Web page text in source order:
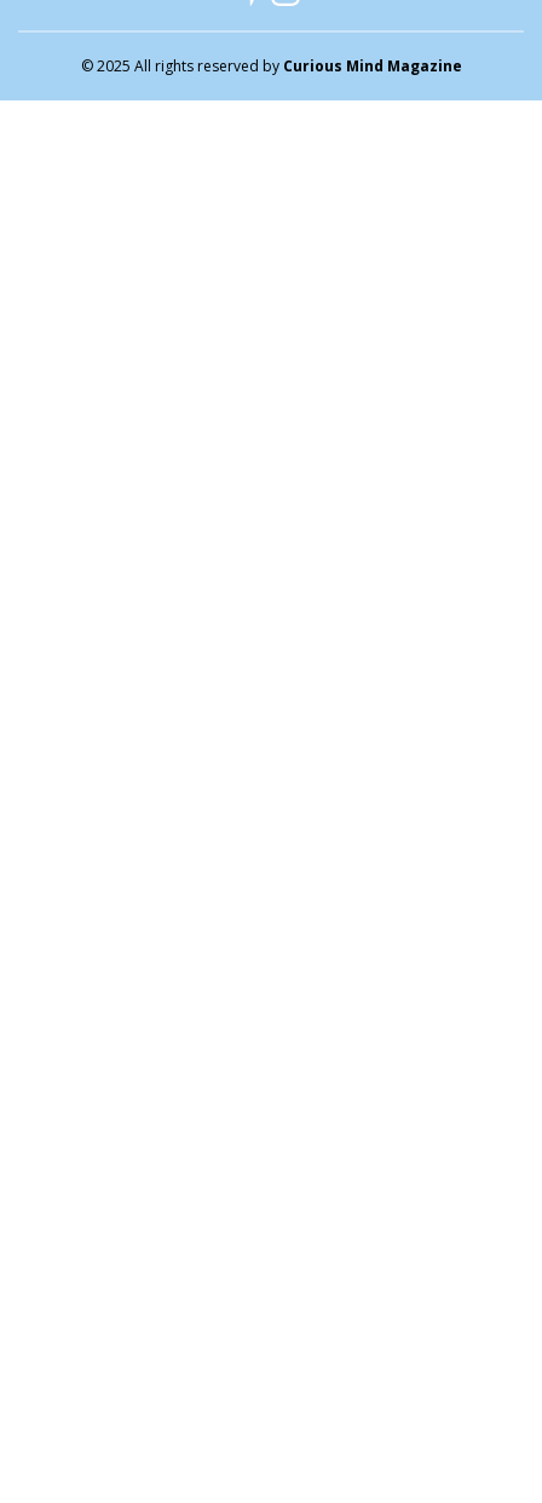
© 2025 All rights reserved by Curious Mind Magazine